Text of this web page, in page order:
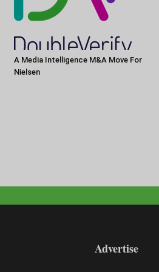
A Media Intelligence M&A Move For
Nielsen
Advertise